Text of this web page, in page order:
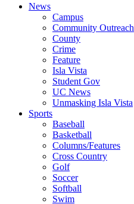
News
Campus
Community Outreach
County
Crime
Feature
Isla Vista
Student Gov
UC News
Unmasking Isla Vista
Sports
Baseball
Basketball
Columns/Features
Cross Country
Golf
Soccer
Softball
Swim